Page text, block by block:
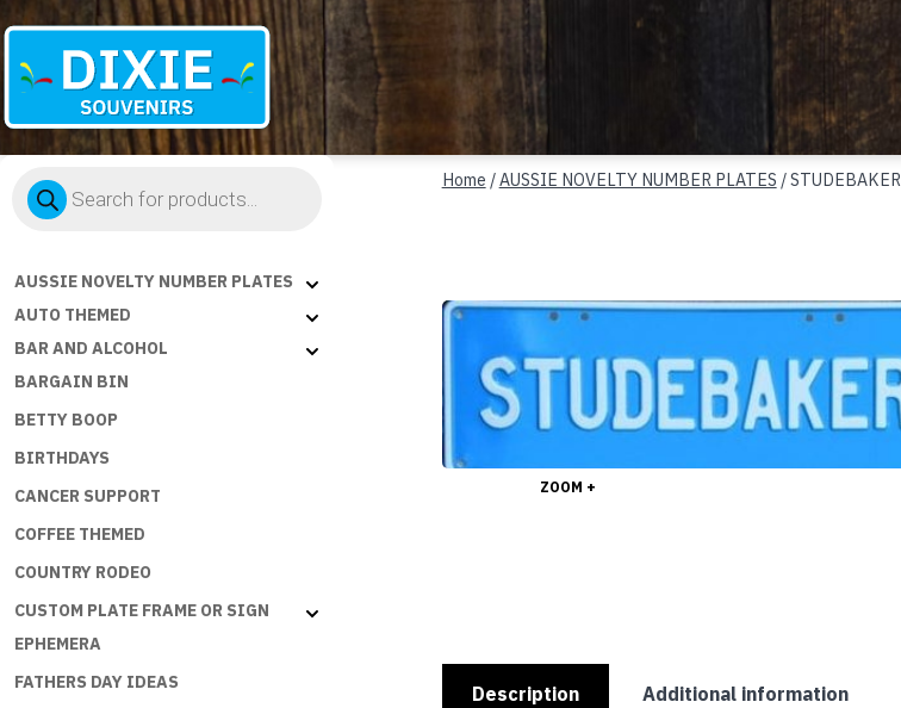
Souvenirs
Products
search
AUSSIE NOVELTY NUMBER PLATES
AUTO THEMED
BAR AND ALCOHOL
BARGAIN BIN
BETTY BOOP
BIRTHDAYS
CANCER SUPPORT
COFFEE THEMED
COUNTRY RODEO
CUSTOM PLATE FRAME OR SIGN
EPHEMERA
FATHERS DAY IDEAS
Home /AUSSIE NOVELTY NUMBER PLATES / STUDEBAKER
ZOOM +
Description Additional information